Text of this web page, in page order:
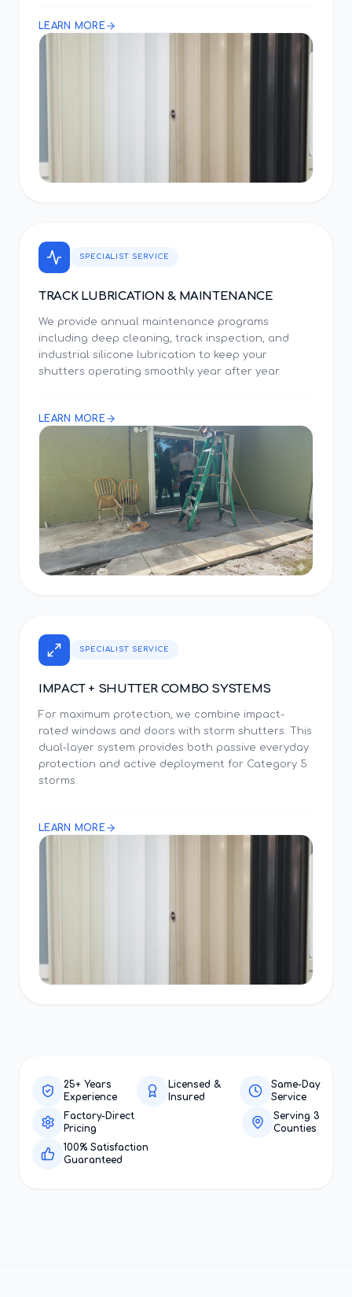
LEARN MORE
SPECIALIST SERVICE
TRACK LUBRICATION & MAINTENANCE
We provide annual maintenance programs
including deep cleaning, track inspection, and
industrial silicone lubrication to keep your
shutters operating smoothly year after year.
LEARN MORE
SPECIALIST SERVICE
IMPACT + SHUTTER COMBO SYSTEMS
For maximum protection, we combine impact-
rated windows and doors with storm shutters. This
dual-layer system provides both passive everyday
protection and active deployment for Category 5
storms.
LEARN MORE
25+ Years
Experience
Licensed &
Insured
Same-Day
Service
Factory-Direct
Pricing
Serving 3
Counties
100% Satisfaction
Guaranteed